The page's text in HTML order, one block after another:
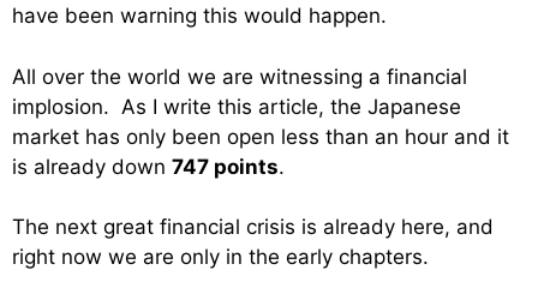
have been warning this would happen.
All over the world we are witnessing a financial
implosion. As I write this article, the Japanese
market has only been open less than an hour and it
is already down 747 points.
The next great financial crisis is already here, and
right now we are only in the early chapters.